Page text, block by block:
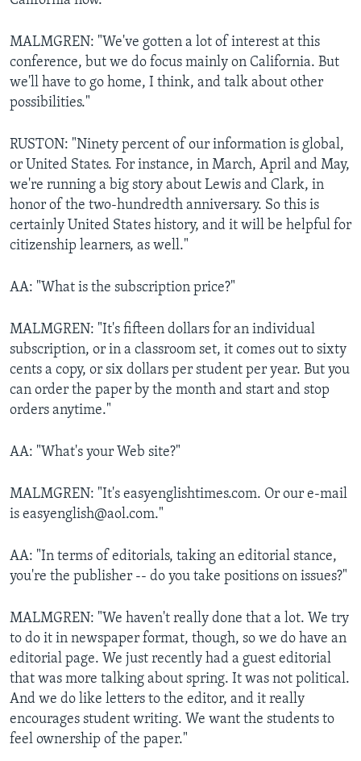
MALMGREN: "We've gotten a lot of interest at this
conference, but we do focus mainly on California. But
we'll have to go home, I think, and talk about other
possibilities."
RUSTON: "Ninety percent of our information is global,
or United States. For instance, in March, April and May,
we're running a big story about Lewis and Clark, in
honor of the two-hundredth anniversary. So this is
certainly United States history, and it will be helpful for
citizenship learners, as well."
AA: "What is the subscription price?"
MALMGREN: "It's fifteen dollars for an individual
subscription, or in a classroom set, it comes out to sixty
cents a copy, or six dollars per student per year. But you
can order the paper by the month and start and stop
orders anytime."
AA: "What's your Web site?"
MALMGREN: "It's easyenglishtimes.com. Or our e-mail
is easyenglish@aol.com."
AA: "In terms of editorials, taking an editorial stance,
you're the publisher -- do you take positions on issues?"
MALMGREN: "We haven't really done that a lot. We try
to do it in newspaper format, though, so we do have an
editorial page. We just recently had a guest editorial
that was more talking about spring. It was not political.
And we do like letters to the editor, and it really
encourages student writing. We want the students to
feel ownership of the paper."